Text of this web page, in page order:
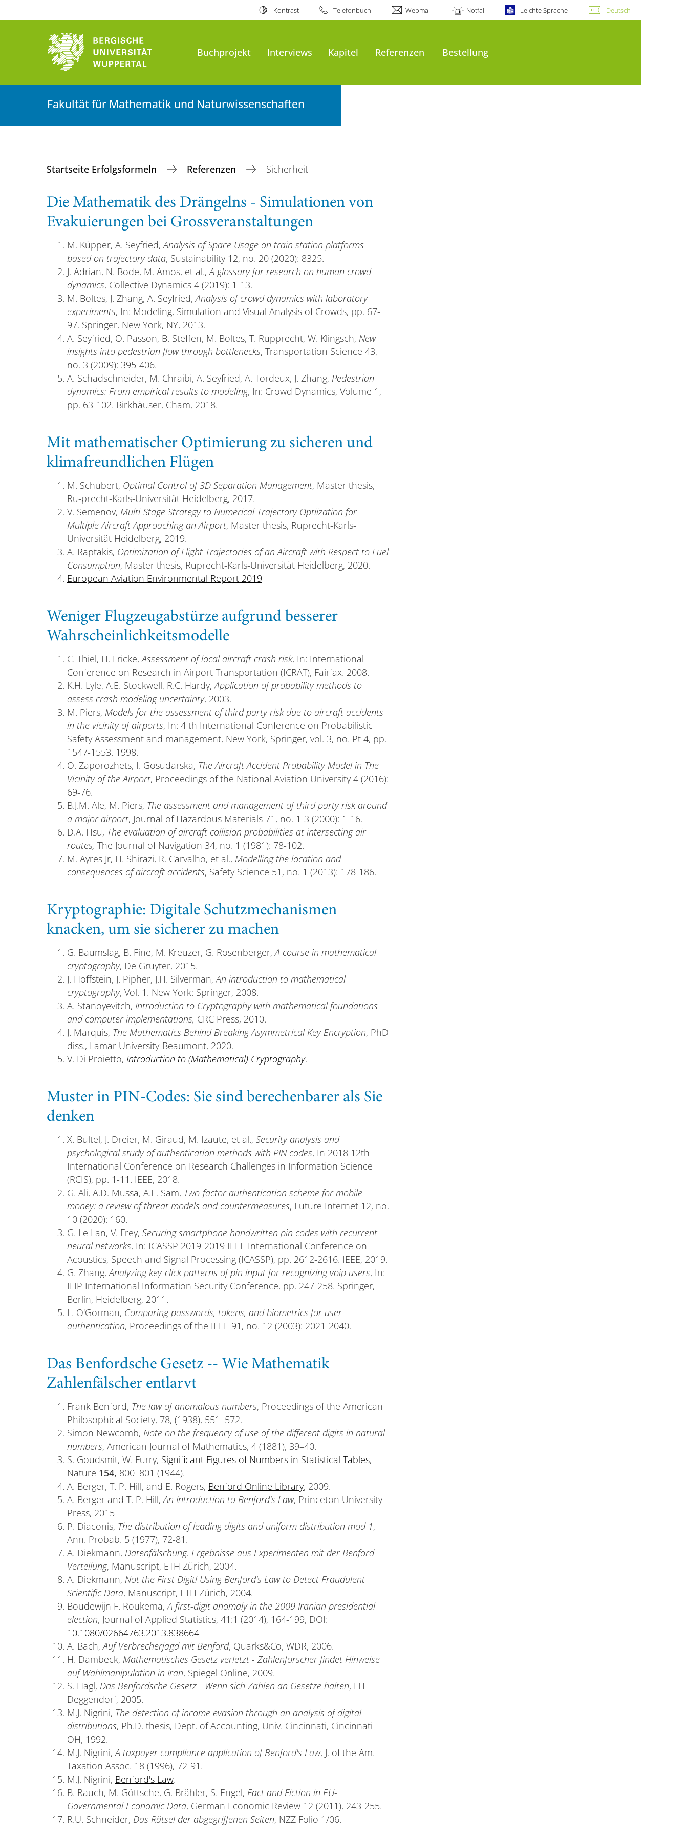
Kontrast Telefonbuch Webmail Notfall Leichte Sprache Deutsch
Buchprojekt Interviews Kapitel Referenzen Bestellung
Fakultät für Mathematik und Naturwissenschaften
Startseite Erfolgsformeln Referenzen Sicherheit
Die Mathematik des Drängelns - Simulationen von
Evakuierungen bei Grossveranstaltungen
M. Küpper, A. Seyfried,Analysis of Space Usage on train station platforms
based on trajectory data, Sustainability 12, no. 20 (2020): 8325.
J. Adrian, N. Bode, M. Amos, et al.,A glossary for research on human crowd
dynamics, Collective Dynamics 4 (2019): 1-13.
M. Boltes, J. Zhang, A. Seyfried,Analysis of crowd dynamics with laboratory
experiments, In: Modeling, Simulation and Visual Analysis of Crowds, pp. 67-
97. Springer, New York, NY, 2013.
A. Seyfried, O. Passon, B. Steffen, M. Boltes, T. Rupprecht, W. Klingsch, New
insights into pedestrian flow through bottlenecks, Transportation Science 43,
no. 3 (2009): 395-406.
A. Schadschneider, M. Chraibi, A. Seyfried, A. Tordeux, J. Zhang, Pedestrian
dynamics: From empirical results to modeling, In: Crowd Dynamics, Volume 1,
pp. 63-102. Birkhäuser, Cham, 2018.
Mit mathematischer Optimierung zu sicheren und
klimafreundlichen Flügen
M. Schubert, Optimal Control of 3D Separation Management, Master thesis,
Ru-precht-Karls-Universität Heidelberg, 2017.
V. Semenov, Multi-Stage Strategy to Numerical Trajectory Optiization for
Multiple Aircraft Approaching an Airport, Master thesis, Ruprecht-Karls-
Universität Heidelberg, 2019.
A. Raptakis, Optimization of Flight Trajectories of an Aircraft with Respect to Fuel
Consumption, Master thesis, Ruprecht-Karls-Universität Heidelberg, 2020.
European Aviation Environmental Report 2019
Weniger Flugzeugabstürze aufgrund besserer
Wahrscheinlichkeitsmodelle
C. Thiel, H. Fricke,Assessment of local aircraft crash risk, In: International
Conference on Research in Airport Transportation (ICRAT), Fairfax. 2008.
K.H. Lyle, A.E. Stockwell, R.C. Hardy,Application of probability methods to
assess crash modeling uncertainty, 2003.
M. Piers, Models for the assessment of third party risk due to aircraft accidents
in the vicinity of airports, In: 4 th International Conference on Probabilistic
Safety Assessment and management, New York, Springer, vol. 3, no. Pt 4, pp.
1547-1553. 1998.
O. Zaporozhets, I. Gosudarska, The Aircraft Accident Probability Model in The
Vicinity of the Airport, Proceedings of the National Aviation University 4 (2016):
69-76.
B.J.M. Ale, M. Piers, The assessment and management of third party risk around
a major airport, Journal of Hazardous Materials 71, no. 1-3 (2000): 1-16.
D.A. Hsu, The evaluation of aircraft collision probabilities at intersecting air
routes, The Journal of Navigation 34, no. 1 (1981): 78-102.
M. Ayres Jr, H. Shirazi, R. Carvalho, et al., Modelling the location and
consequences of aircraft accidents, Safety Science 51, no. 1 (2013): 178-186.
Kryptographie: Digitale Schutzmechanismen
knacken, um sie sicherer zu machen
G. Baumslag, B. Fine, M. Kreuzer, G. Rosenberger,A course in mathematical
cryptography, De Gruyter, 2015.
J. Hoffstein, J. Pipher, J.H. Silverman,An introduction to mathematical
cryptography, Vol. 1. New York: Springer, 2008.
A. Stanoyevitch, Introduction to Cryptography with mathematical foundations
and computer implementations, CRC Press, 2010.
J. Marquis, The Mathematics Behind Breaking Asymmetrical Key Encryption, PhD
diss., Lamar University-Beaumont, 2020.
V. Di Proietto, Introduction to (Mathematical) Cryptography.
Muster in PIN-Codes: Sie sind berechenbarer als Sie
denken
X. Bultel, J. Dreier, M. Giraud, M. Izaute, et al., Security analysis and
psychological study of authentication methods with PIN codes, In 2018 12th
International Conference on Research Challenges in Information Science
(RCIS), pp. 1-11. IEEE, 2018.
G. Ali, A.D. Mussa, A.E. Sam, Two-factor authentication scheme for mobile
money: a review of threat models and countermeasures, Future Internet 12, no.
10 (2020): 160.
G. Le Lan, V. Frey, Securing smartphone handwritten pin codes with recurrent
neural networks, In: ICASSP 2019-2019 IEEE International Conference on
Acoustics, Speech and Signal Processing (ICASSP), pp. 2612-2616. IEEE, 2019.
G. Zhang,Analyzing key-click patterns of pin input for recognizing voip users, In:
IFIP International Information Security Conference, pp. 247-258. Springer,
Berlin, Heidelberg, 2011.
L. O'Gorman, Comparing passwords, tokens, and biometrics for user
authentication, Proceedings of the IEEE 91, no. 12 (2003): 2021-2040.
Das Benfordsche Gesetz -- Wie Mathematik
Zahlenfälscher entlarvt
Frank Benford, The law of anomalous numbers, Proceedings of the American
Philosophical Society, 78, (1938), 551–572.
Simon Newcomb, Note on the frequency of use of the different digits in natural
numbers, American Journal of Mathematics, 4 (1881), 39–40.
S. Goudsmit, W. Furry, Significant Figures of Numbers in Statistical Tables,
Nature 154, 800–801 (1944).
A. Berger, T. P. Hill, and E. Rogers, Benford Online Library, 2009.
A. Berger and T. P. Hill,An Introduction to Benford's Law, Princeton University
Press, 2015
P. Diaconis, The distribution of leading digits and uniform distribution mod 1,
Ann. Probab. 5 (1977), 72-81.
A. Diekmann, Datenfälschung. Ergebnisse aus Experimenten mit der Benford
Verteilung, Manuscript, ETH Zürich, 2004.
A. Diekmann, Not the First Digit! Using Benford's Law to Detect Fraudulent
Scientific Data, Manuscript, ETH Zürich, 2004.
Boudewijn F. Roukema,A first-digit anomaly in the 2009 Iranian presidential
election, Journal of Applied Statistics, 41:1 (2014), 164-199, DOI:
10.1080/02664763.2013.838664
A. Bach,Auf Verbrecherjagd mit Benford, Quarks&Co, WDR, 2006.
H. Dambeck, Mathematisches Gesetz verletzt - Zahlenforscher findet Hinweise
auf Wahlmanipulation in Iran, Spiegel Online, 2009.
S. Hagl, Das Benfordsche Gesetz - Wenn sich Zahlen an Gesetze halten, FH
Deggendorf, 2005.
M.J. Nigrini, The detection of income evasion through an analysis of digital
distributions, Ph.D. thesis, Dept. of Accounting, Univ. Cincinnati, Cincinnati
OH, 1992.
M.J. Nigrini,A taxpayer compliance application of Benford's Law, J. of the Am.
Taxation Assoc. 18 (1996), 72-91.
M.J. Nigrini, Benford's Law.
B. Rauch, M. Göttsche, G. Brähler, S. Engel, Fact and Fiction in EU-
Governmental Economic Data, German Economic Review 12 (2011), 243-255.
R.U. Schneider, Das Rätsel der abgegriffenen Seiten, NZZ Folio 1/06.